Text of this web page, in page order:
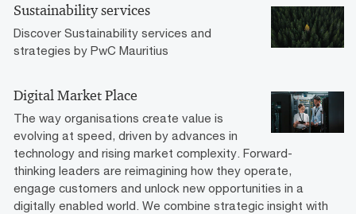
Sustainability services
Discover Sustainability services and
strategies by PwC Mauritius
Digital Market Place
The way organisations create value is
evolving at speed, driven by advances in
technology and rising market complexity. Forward-
thinking leaders are reimagining how they operate,
engage customers and unlock new opportunities in a
digitally enabled world. We combine strategic insight with